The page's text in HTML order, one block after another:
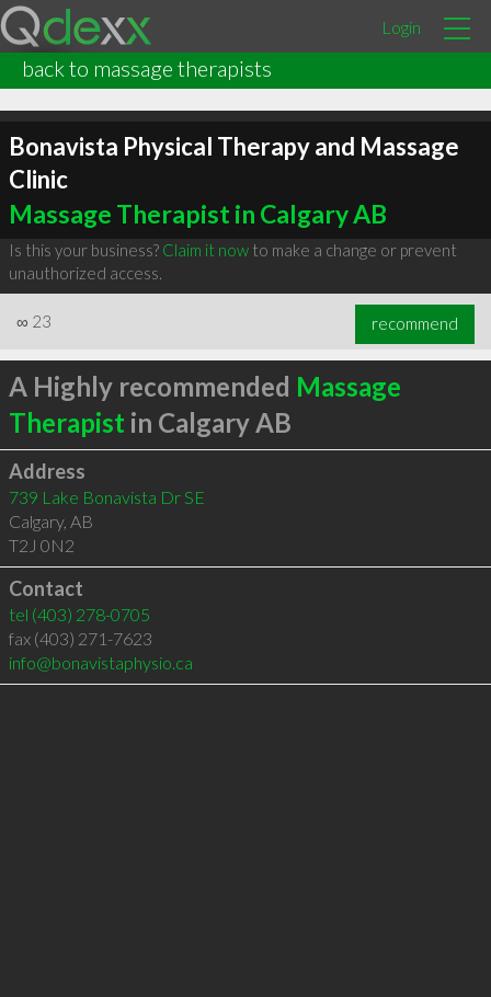
Login
back to massage therapists
Bonavista Physical Therapy and Massage
Clinic
Massage Therapist in Calgary AB
Is this your business? Claim it nowto make a change or prevent
unauthorized access.
∞ 23 recommend
A Highly recommended Massage
Therapist in Calgary AB
Address
739 Lake Bonavista Dr SE
Calgary, AB
T2J 0N2
Contact
tel (403) 278-0705
fax (403) 271-7623
info@bonavistaphysio.ca